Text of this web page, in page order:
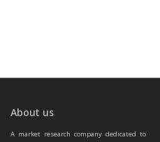
About us
A market research company dedicated to